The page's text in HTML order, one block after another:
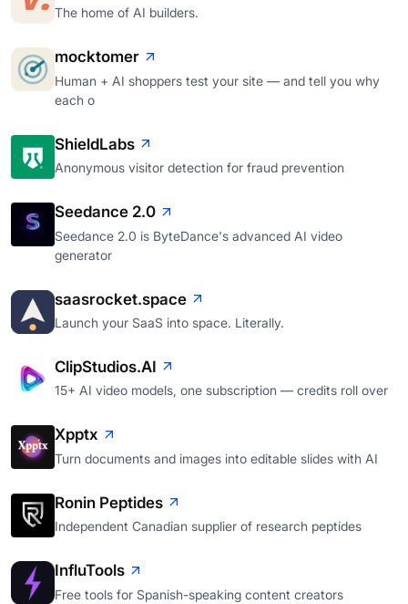
The home of AI builders.
mocktomer
Human + AI shoppers test your site — and tell you why
each o
ShieldLabs
Anonymous visitor detection for fraud prevention
Seedance 2.0
Seedance 2.0 is ByteDance's advanced AI video
generator
saasrocket.space
Launch your SaaS into space. Literally.
ClipStudios.AI
15+ AI video models, one subscription — credits roll over
Xpptx
Turn documents and images into editable slides with AI
Ronin Peptides
Independent Canadian supplier of research peptides
InfluTools
Free tools for Spanish-speaking content creators